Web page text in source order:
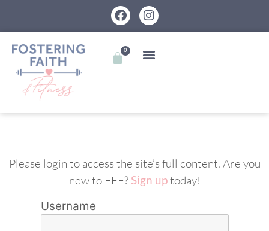
0
Please login to access the site’s full content. Are you
new to FFF? Sign uptoday!
Username